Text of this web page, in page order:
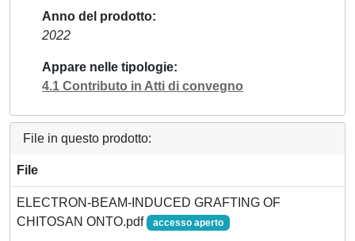
Anno del prodotto
2022
Appare nelle tipologie
4.1 Contributo in Atti di convegno
File in questo prodotto:
File
ELECTRON-BEAM-INDUCED GRAFTING OF
CHITOSAN ONTO.pdf
accesso aperto